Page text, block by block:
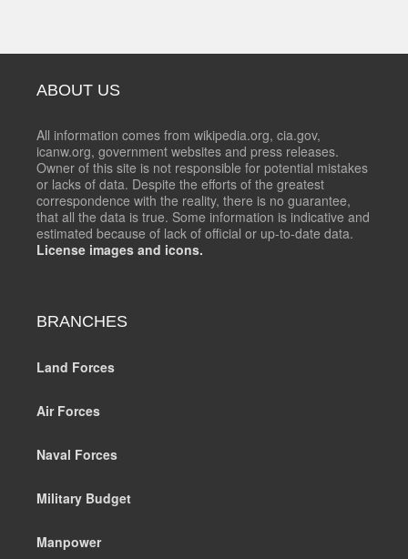
ABOUT US
All information comes from wikipedia.org, cia.gov,
icanw.org, government websites and press releases.
Owner of this site is not responsible for potential mistakes
or lacks of data. Despite the efforts of the greatest
correspondence with the reality, there is no guarantee,
that all the data is true. Some information is indicative and
estimated because of lack of official or up-to-date data.
License images and icons.
BRANCHES
Land Forces
Air Forces
Naval Forces
Military Budget
Manpower